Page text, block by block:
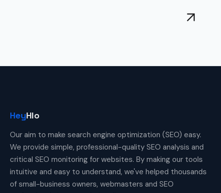
HeyHlo
Our aim to make search engine optimization (SEO) easy.
We provide simple, professional-quality SEO analysis and
critical SEO monitoring for websites. By making our tools
intuitive and easy to understand, we've helped thousands
of small-business owners, webmasters and SEO